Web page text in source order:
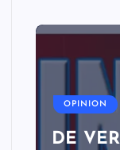
OPINION
DE